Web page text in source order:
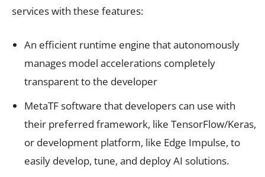
services with these features:
An efficient runtime engine that autonomously
manages model accelerations completely
transparent to the developer
MetaTF software that developers can use with
their preferred framework, like TensorFlow/Keras,
or development platform, like Edge Impulse, to
easily develop, tune, and deploy AI solutions.